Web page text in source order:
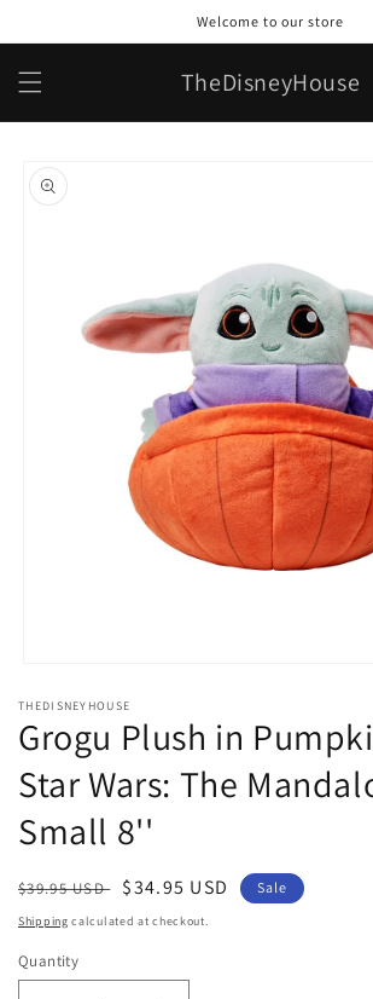
Welcome to our store
TheDisneyHouse
product
information
1
in
modal
THEDISNEYHOUSE
Grogu Plush in
Star Wars: The
Small 8''
Regular
price
$39.95 USD
Sale
price
$34.95 USD Sale
Shipping calculated at checkout.
Quantity